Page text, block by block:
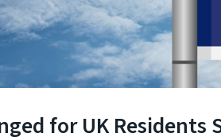
for UK Residents